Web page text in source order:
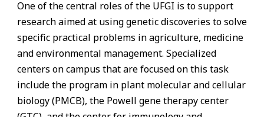
One of the central roles of the UFGI is to support
research aimed at using genetic discoveries to solve
specific practical problems in agriculture, medicine
and environmental management. Specialized
centers on campus that are focused on this task
include the program in plant molecular and cellular
biology (PMCB), the Powell gene therapy center